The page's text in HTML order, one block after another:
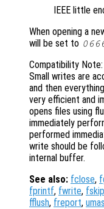
IEEE little
When opening a
will be set to
Compatibility
Small writes are
and then
very efficient and
opens files using
immediately
performed
write should be
internal buffer.
See also: fclose,
fprintf, fwrite,
fflush, freport,